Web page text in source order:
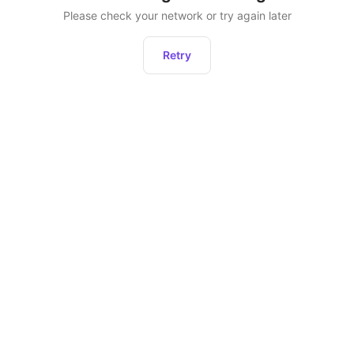
Please check your network or try again later
Retry